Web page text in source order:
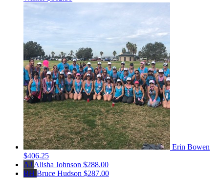
Erin Bowen
$406.25
AJ Alisha Johnson $288.00
BH Bruce Hudson $287.00